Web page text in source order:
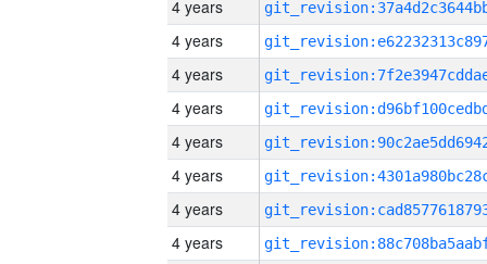
4 years
4 years
4 years
4 years
4 years
4 years
4 years
4 years